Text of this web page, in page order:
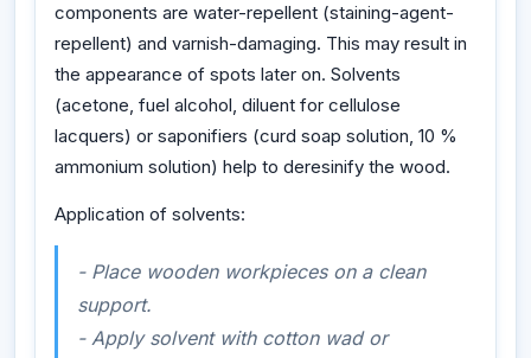
components are water-repellent (staining-agent-
repellent) and varnish-damaging. This may result in
the appearance of spots later on. Solvents
(acetone, fuel alcohol, diluent for cellulose
lacquers) or saponifiers (curd soap solution, 10 %
ammonium solution) help to deresinify the wood.
Application of solvents:
- Place wooden workpieces on a clean
support.
- Apply solvent with cotton wad or